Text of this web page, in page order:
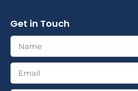
Get in Touch